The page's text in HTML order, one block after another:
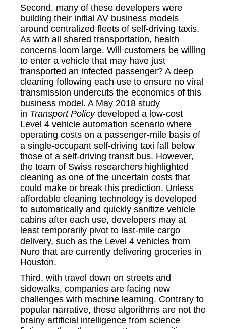
Second, many of these developers were
building their initial AV business models
around centralized fleets of self-driving taxis.
As with all shared transportation, health
concerns loom large. Will customers be willing
to enter a vehicle that may have just
transported an infected passenger? A deep
cleaning following each use to ensure no viral
transmission undercuts the economics of this
business model. A May 2018 study
in Transport Policydeveloped a low-cost
Level 4 vehicle automation scenario where
operating costs on a passenger-mile basis of
a single-occupant self-driving taxi fall below
those of a self-driving transit bus. However,
the team of Swiss researchers highlighted
cleaning as one of the uncertain costs that
could make or break this prediction. Unless
affordable cleaning technology is developed
to automatically and quickly sanitize vehicle
cabins after each use, developers may at
least temporarily pivot to last-mile cargo
delivery, such as the Level 4 vehicles from
Nuro that are currently delivering groceries in
Houston.
Third, with travel down on streets and
sidewalks, companies are facing new
challenges with machine learning. Contrary to
popular narrative, these algorithms are not the
brainy artificial intelligence from science